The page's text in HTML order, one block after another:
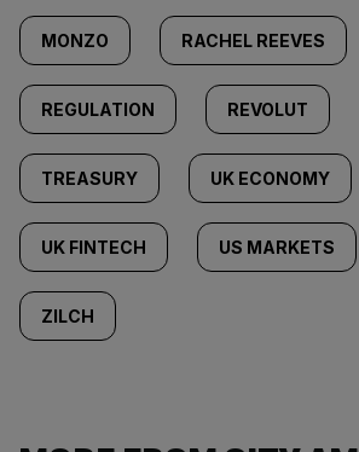
MONZO RACHEL REEVES
REGULATION REVOLUT
TREASURY UK ECONOMY
UK FINTECH US MARKETS
ZILCH